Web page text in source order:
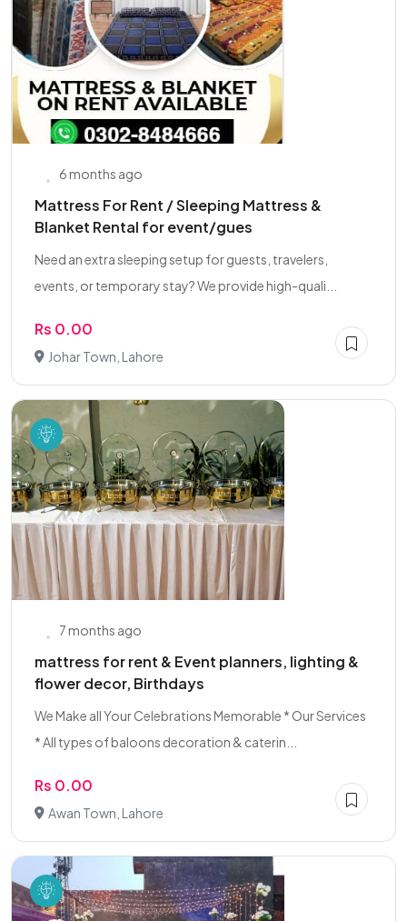
6 months ago
Mattress For Rent / Sleeping Mattress &
Blanket Rental for event/gues
Need an extra sleeping setup for guests, travelers,
events, or temporary stay? We provide high-quali...
Rs 0.00
Johar Town, Lahore
7 months ago
mattress for rent & Event planners, lighting &
flower decor, Birthdays
We Make all Your Celebrations Memorable * Our Services
* All types of baloons decoration & caterin...
Rs 0.00
Awan Town, Lahore